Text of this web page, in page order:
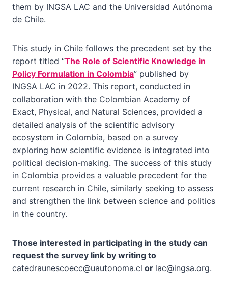
them by INGSA LAC and the Universidad Autónoma
de Chile.
This study in Chile follows the precedent set by the
report titled “The Role of Scientific Knowledge in
Policy Formulation in Colombia” published by
INGSA LAC in 2022. This report, conducted in
collaboration with the Colombian Academy of
Exact, Physical, and Natural Sciences, provided a
detailed analysis of the scientific advisory
ecosystem in Colombia, based on a survey
exploring how scientific evidence is integrated into
political decision-making. The success of this study
in Colombia provides a valuable precedent for the
current research in Chile, similarly seeking to assess
and strengthen the link between science and politics
in the country.
Those interested in participating in the study can
request the survey link by writing to
catedraunescoecc@uautonoma.cl or lac@ingsa.org.